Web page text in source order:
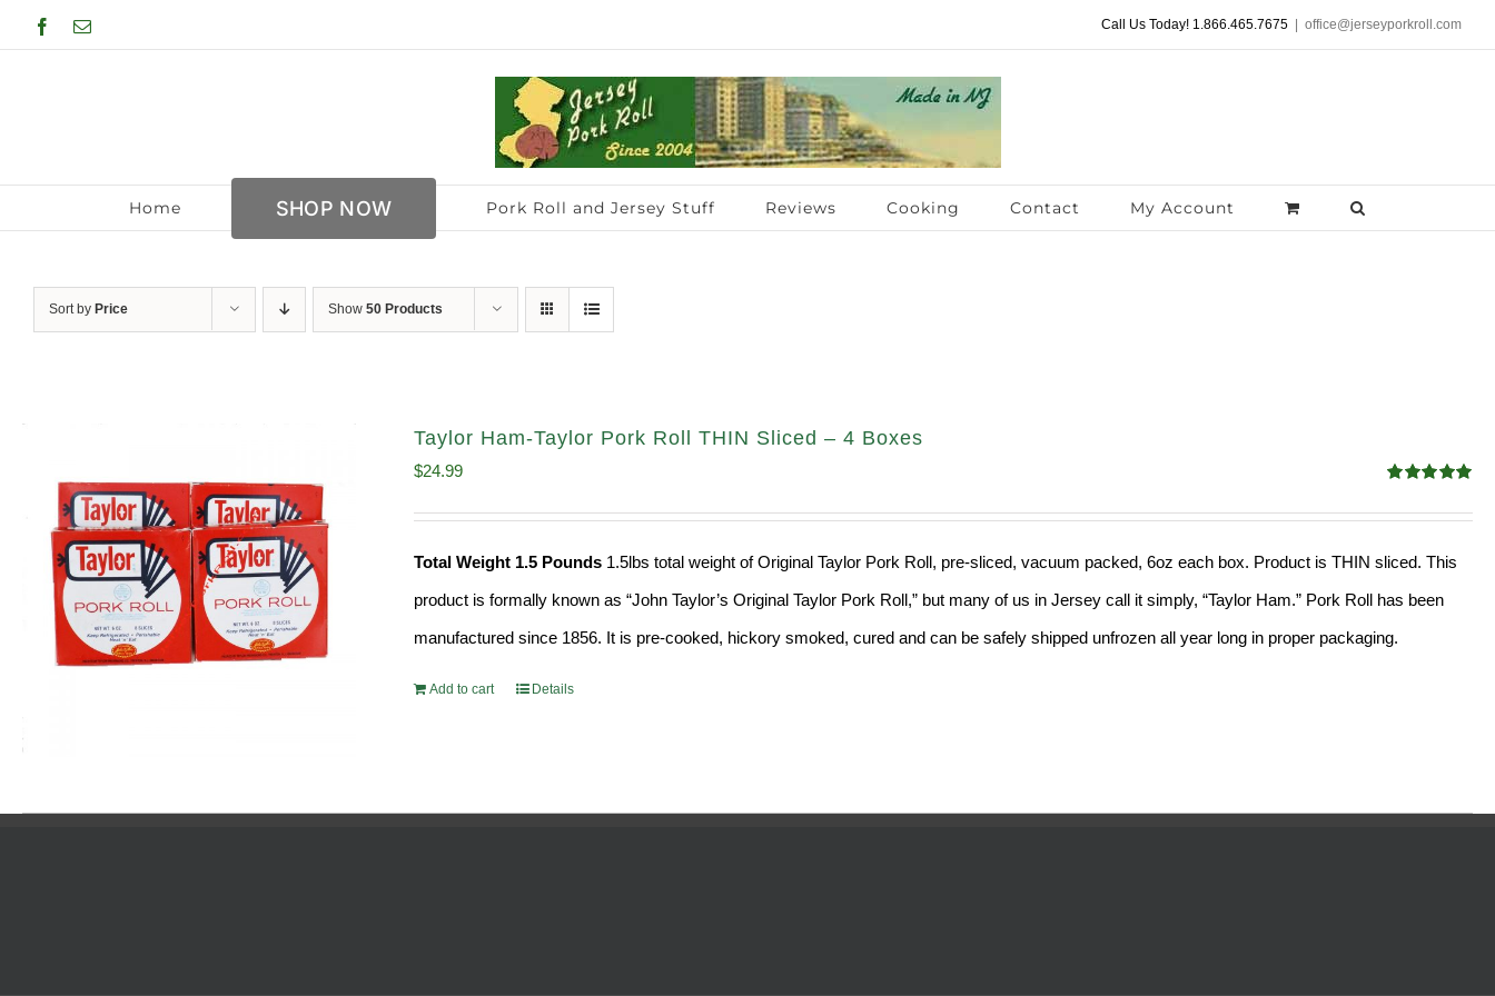
to
Facebook
Email Call Us Today! 1.866.465.7675 office@jerseyporkroll.com
Home SHOP NOW Pork Roll and Jersey Stuff Reviews Cooking Contact My Account
Sort by Price Show 50 Products
Taylor Ham-Taylor Pork Roll THIN Sliced – 4 Boxes
out of 5
$24.99
Total Weight 1.5 Pounds 1.5lbs total weight of Original Taylor Pork Roll, pre-sliced, vacuum packed, 6oz each box. Product is THIN sliced. This
product is formally known as “John Taylor’s Original Taylor Pork Roll,” but many of us in Jersey call it simply, “Taylor Ham.” Pork Roll has been
manufactured since 1856. It is pre-cooked, hickory smoked, cured and can be safely shipped unfrozen all year long in proper packaging.
Add to cart Details